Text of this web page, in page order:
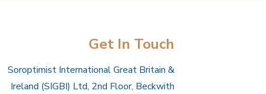
Get In Touch
Soroptimist International Great Britain &
Ireland (SIGBI) Ltd, 2nd Floor, Beckwith